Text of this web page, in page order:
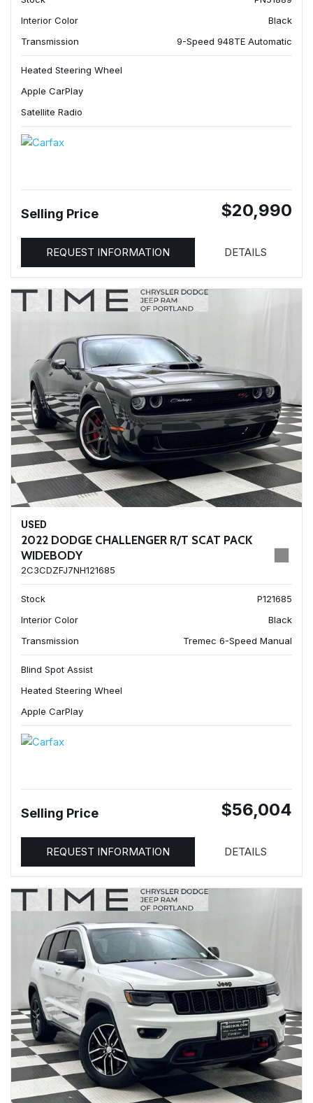
Interior Color
Black
Transmission
9-Speed 948TE Automatic
Heated Steering Wheel
Apple CarPlay
Satellite Radio
Selling Price $20,990
REQUEST INFORMATION DETAILS
USED
2022 DODGE CHALLENGER R/T SCAT PACK
WIDEBODY
2C3CDZFJ7NH121685
Stock
P121685
Interior Color
Black
Transmission
Tremec 6-Speed Manual
Blind Spot Assist
Heated Steering Wheel
Apple CarPlay
Selling Price $56,004
REQUEST INFORMATION DETAILS